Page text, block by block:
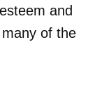
and
of the